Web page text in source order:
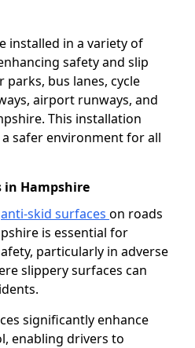
installed in a variety of
safety and slip
parks, bus lanes, cycle
airport runways, and
This installation
safer environment for all
in Hampshire
anti-skid surfaces on roads
is essential for
particularly in adverse
slippery surfaces can
significantly enhance
enabling drivers to